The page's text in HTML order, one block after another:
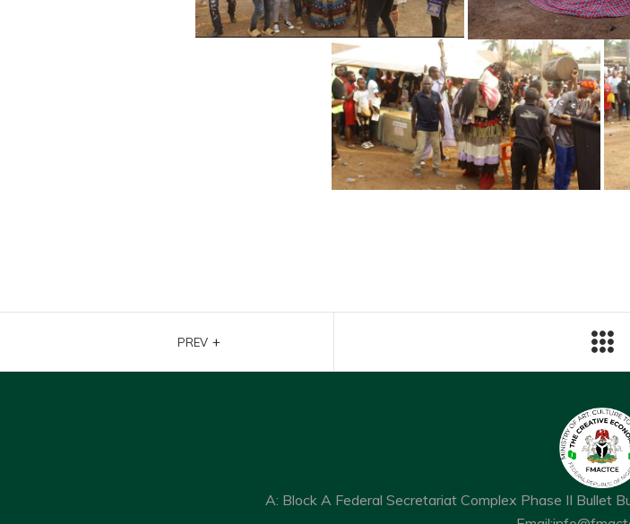
PREV +
A: Block A Federal Secretariat Complex Phase II Bullet